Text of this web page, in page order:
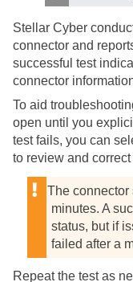
Stellar Cyber
connector and
successful test
connector
To aid
open until you
test fails, you can
to review and
The connector
minutes. A
status, but if
failed after a
Repeat the test as